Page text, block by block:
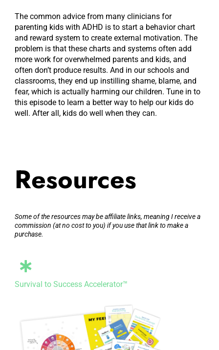
The common advice from many clinicians for
parenting kids with ADHD is to start a behavior chart
and reward system to create external motivation. The
problem is that these charts and systems often add
more work for overwhelmed parents and kids, and
often don’t produce results. And in our schools and
classrooms, they end up instilling shame, blame, and
fear, which is actually harming our children. Tune in to
this episode to learn a better way to help our kids do
well. After all, kids do well when they can.
Resources
Some of the resources may be affiliate links, meaning I receive a
commission (at no cost to you) if you use that link to make a
purchase.
Survival to Success Accelerator™